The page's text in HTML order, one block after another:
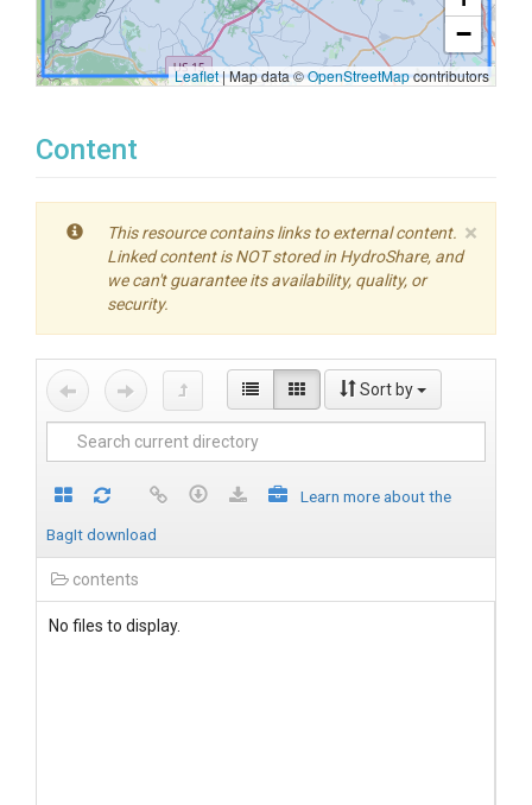
−
Leaflet|Map data ©OpenStreetMapcontributors
Content
×
This resource contains links to external content.
Linked content is NOT stored in HydroShare, and
we can't guarantee its availability, quality, or
security.
Sort by
Learn more about the
BagIt download
contents
No files to display.